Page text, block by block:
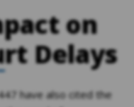
on
Delays
have also cited the